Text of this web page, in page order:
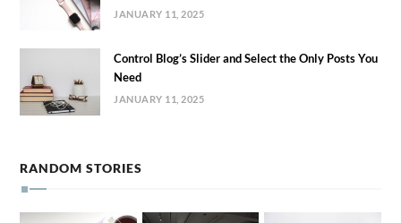
JANUARY 11, 2025
Control Blog’s Slider and Select the Only Posts You
Need
JANUARY 11, 2025
RANDOM STORIES